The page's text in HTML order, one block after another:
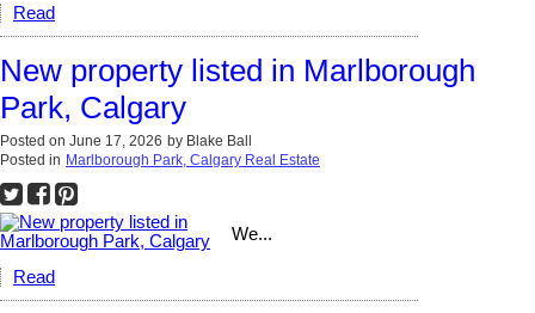
Read
New property listed in Marlborough
Park, Calgary
Posted on June 17, 2026 by Blake Ball
Posted in Marlborough Park, Calgary Real Estate
We...
Read